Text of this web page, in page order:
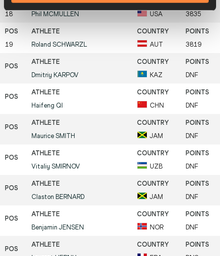
18 Phil MCMULLEN USA 3835
19 Roland SCHWARZL AUT 3819
Dmitriy KARPOV KAZ DNF
Haifeng QI CHN DNF
Maurice SMITH JAM DNF
Vitaliy SMIRNOV UZB DNF
Claston BERNARD JAM DNF
Benjamin JENSEN NOR DNF